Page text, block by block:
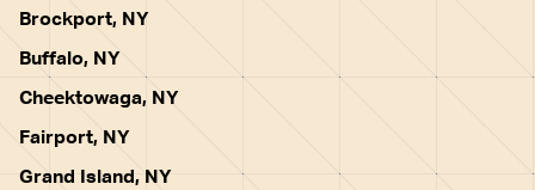
Brockport, NY
Buffalo, NY
Cheektowaga, NY
Fairport, NY
Grand Island, NY